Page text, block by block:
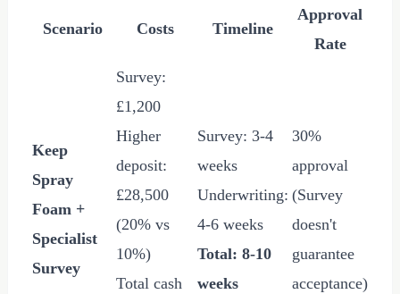
Scenario Costs Timeline
Approval
Rate
Keep
Spray
Foam +
Specialist
Survey
Survey:
£1,200
Higher
deposit:
£28,500
(20% vs
10%)
Total cash
Survey: 3-4
weeks
Underwriting:
4-6 weeks
Total: 8-10
weeks
30%
approval
(Survey
doesn't
guarantee
acceptance)